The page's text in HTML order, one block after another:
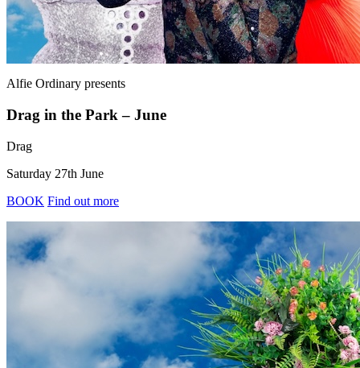
Alfie Ordinary presents
Drag in the Park – June
Drag
Saturday 27th June
BOOK Find out more